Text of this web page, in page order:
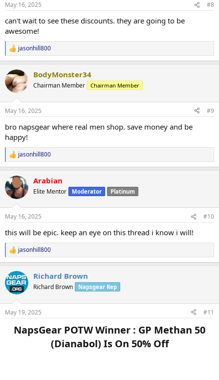
s
May 16, 2025 #8
can't wait to see these discounts. they are going to be
awesome!
R
e
c
t
i
s
jasonhill800
BodyMonster34
Chairman Member Chairman Member
May 16, 2025 #9
bro napsgear where real men shop. save money and be
happy!
R
e
c
t
i
s
jasonhill800
Arabian
Elite Mentor Moderator Platinum
May 16, 2025 #10
this will be epic. keep an eye on this thread i know i will!
R
e
c
t
i
s
jasonhill800
Richard Brown
Richard Brown Napsgear Rep
May 19, 2025 #11
NapsGear POTW Winner : GP Methan 50
(Dianabol) Is On 50% Off​